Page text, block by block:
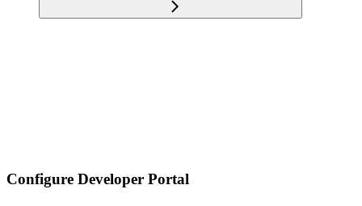
Configure Developer Portal